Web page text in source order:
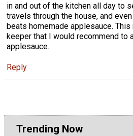
in and out of the kitchen all day to
travels through the house, and
beats homemade applesauce.
keeper that I would recommend to
applesauce.
Reply
Trending Now